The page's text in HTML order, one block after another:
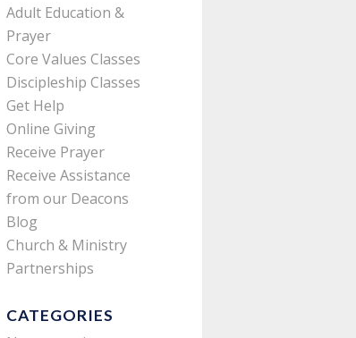
Adult Education &
Prayer
Core Values Classes
Discipleship Classes
Get Help
Online Giving
Receive Prayer
Receive Assistance
from our Deacons
Blog
Church & Ministry
Partnerships
CATEGORIES